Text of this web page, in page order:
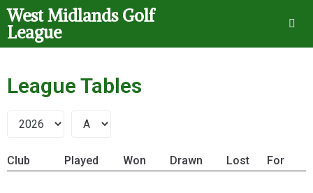
West Midlands Golf
League
League Tables
Club Played Won Drawn Lost For